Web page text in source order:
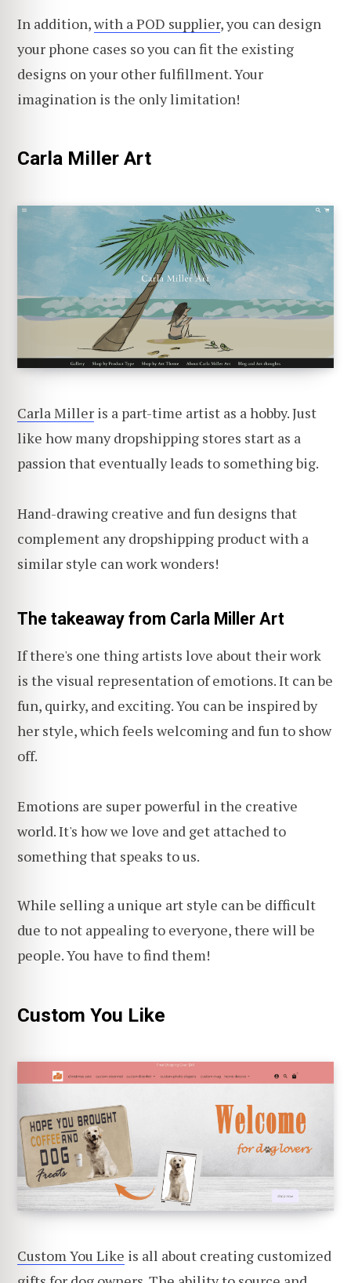
In addition,with a POD supplier, you can design
your phone cases so you can fit the existing
designs on your other fulfillment. Your
imagination is the only limitation!
Carla Miller Art
Carla Miller is a part-time artist as a hobby. Just
like how many dropshipping stores start as a
passion that eventually leads to something big.
Hand-drawing creative and fun designs that
complement any dropshipping product with a
similar style can work wonders!
The takeaway from Carla Miller Art
If there's one thing artists love about their work
is the visual representation of emotions. It can be
fun, quirky, and exciting. You can be inspired by
her style, which feels welcoming and fun to show
off.
Emotions are super powerful in the creative
world. It's how we love and get attached to
something that speaks to us.
While selling a unique art style can be difficult
due to not appealing to everyone, there will be
people. You have to find them!
Custom You Like
Custom You Like is all about creating customized